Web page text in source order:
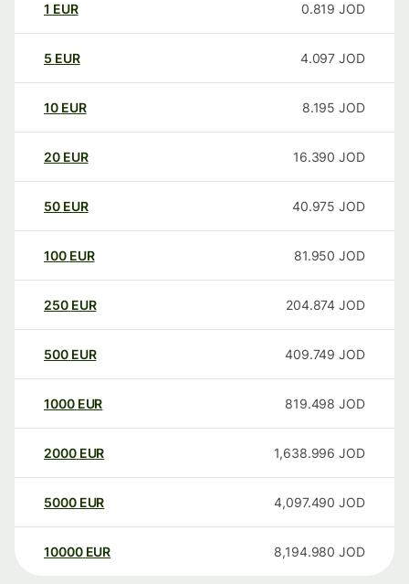
1 EUR 0.819 JOD
5 EUR 4.097 JOD
10 EUR 8.195 JOD
20 EUR 16.390 JOD
50 EUR 40.975 JOD
100 EUR 81.950 JOD
250 EUR 204.874 JOD
500 EUR 409.749 JOD
1000 EUR 819.498 JOD
2000 EUR 1,638.996 JOD
5000 EUR 4,097.490 JOD
10000 EUR 8,194.980 JOD